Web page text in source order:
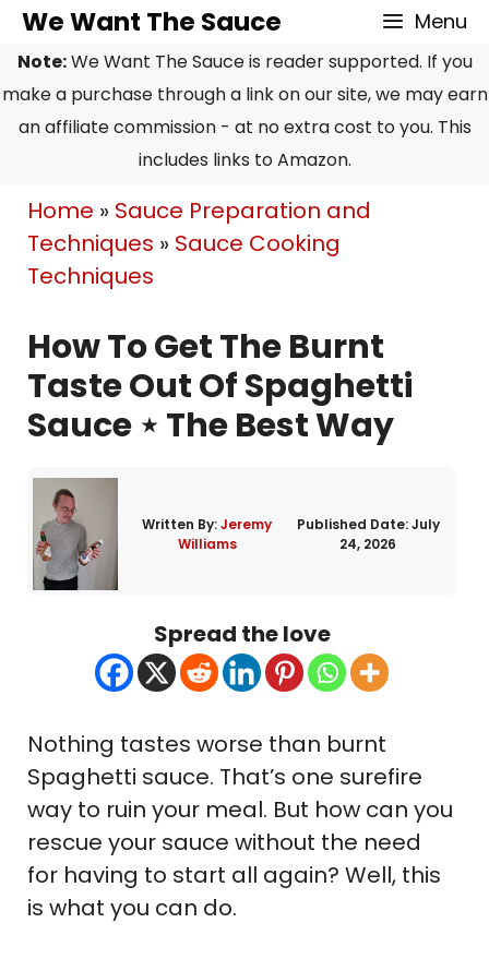
Skip
to
content
We Want The Sauce Menu
Note:We Want The Sauce is reader supported. If you
make a purchase through a link on our site, we may earn
an affiliate commission - at no extra cost to you. This
includes links to Amazon.
Home » Sauce Preparation and
Techniques » Sauce Cooking
Techniques
How To Get The Burnt
Taste Out Of Spaghetti
Sauce ⋆ The Best Way
Written By:Jeremy
Williams
Published Date:July
24, 2026
Spread the love
Nothing tastes worse than burnt
Spaghetti sauce. That’s one surefire
way to ruin your meal. But how can you
rescue your sauce without the need
for having to start all again? Well, this
is what you can do.